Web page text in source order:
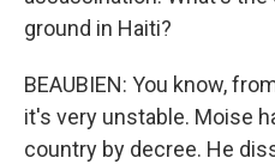
ground in Haiti?
BEAUBIEN: You know,
it's very unstable. Moise
country by decree. He